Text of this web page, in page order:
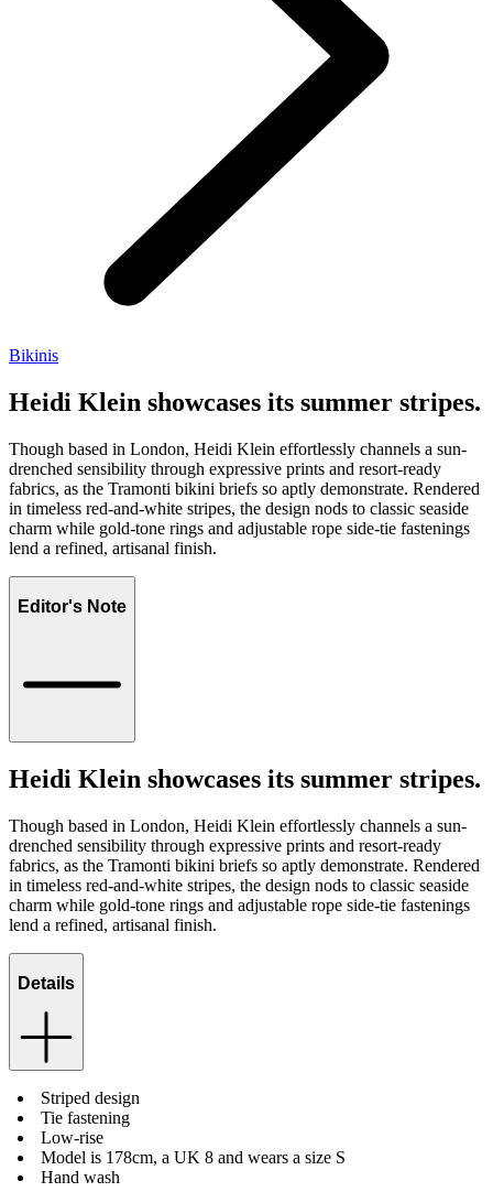
Bikinis
Heidi Klein showcases its summer stripes.
Though based in London, Heidi Klein effortlessly channels a sun-
drenched sensibility through expressive prints and resort-ready
fabrics, as the Tramonti bikini briefs so aptly demonstrate. Rendered
in timeless red-and-white stripes, the design nods to classic seaside
charm while gold-tone rings and adjustable rope side-tie fastenings
lend a refined, artisanal finish.
Editor's Note
Heidi Klein showcases its summer stripes.
Though based in London, Heidi Klein effortlessly channels a sun-
drenched sensibility through expressive prints and resort-ready
fabrics, as the Tramonti bikini briefs so aptly demonstrate. Rendered
in timeless red-and-white stripes, the design nods to classic seaside
charm while gold-tone rings and adjustable rope side-tie fastenings
lend a refined, artisanal finish.
Details
Striped design
Tie fastening
Low-rise
Model is 178cm, a UK 8 and wears a size S
Hand wash